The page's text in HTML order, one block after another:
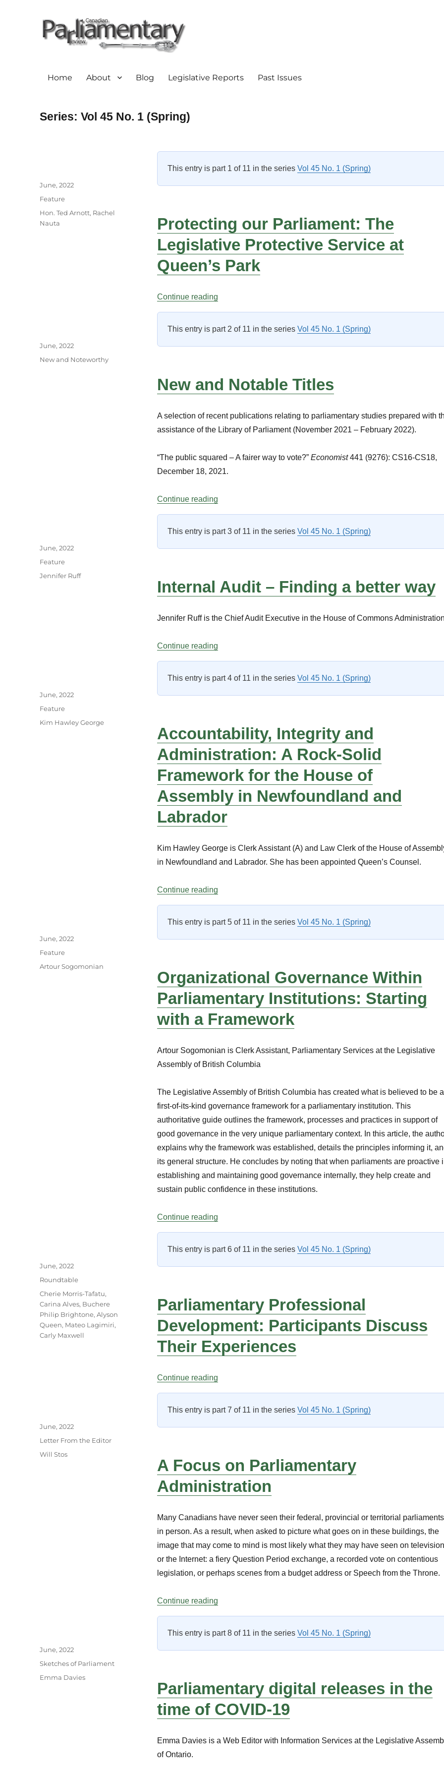
Home About Blog Legislative Reports Past Issues
Series:Vol 45 No. 1 (Spring)
This entry is part 1 of 11 in the series Vol 45 No. 1 (Spring)
Protecting our Parliament: The
Legislative Protective Service at
Queen’s Park
Continue reading“Protecting our Parliament: The Legislative Protective Service at
Author
Posted
June, 2022
Categories
Feature
Tags
Hon. Ted Arnott, Rachel
Nauta
This entry is part 2 of 11 in the series Vol 45 No. 1 (Spring)
New and Notable Titles
A selection of recent publications relating to parliamentary studies prepared with
assistance of the Library of Parliament (November 2021 – February 2022).
“The public squared – A fairer way to vote?” Economist441 (9276): CS16-CS18,
December 18, 2021.
Continue reading“New and Notable Titles”
Author
Posted
June, 2022
Categories
New and Noteworthy
This entry is part 3 of 11 in the series Vol 45 No. 1 (Spring)
Internal Audit – Finding a better way
Jennifer Ruff is the Chief Audit Executive in the House of Commons
Continue reading“Internal Audit – Finding a better way”
Author
Posted
June, 2022
Categories
Feature
Tags
Jennifer Ruff
This entry is part 4 of 11 in the series Vol 45 No. 1 (Spring)
Accountability, Integrity and
Administration: A Rock-Solid
Framework for the House of
Assembly in Newfoundland and
Labrador
Kim Hawley George is Clerk Assistant (A) and Law Clerk of the House of
in Newfoundland and Labrador. She has been appointed Queen’s Counsel.
Continue reading“Accountability, Integrity and Administration: A Rock-Solid
Author
Posted
June, 2022
Categories
Feature
Tags
Kim Hawley George
This entry is part 5 of 11 in the series Vol 45 No. 1 (Spring)
Organizational Governance Within
Parliamentary Institutions: Starting
with a Framework
Artour Sogomonian is Clerk Assistant, Parliamentary Services at the Legislative
Assembly of British Columbia
The Legislative Assembly of British Columbia has created what is believed to be a
first-of-its-kind governance framework for a parliamentary institution. This
authoritative guide outlines the framework, processes and practices in support of
good governance in the very unique parliamentary context. In this article, the
explains why the framework was established, details the principles informing it,
its general structure. He concludes by noting that when parliaments are proactive
establishing and maintaining good governance internally, they help create and
sustain public confidence in these institutions.
Continue reading“Organizational Governance Within Parliamentary Institutions:
Author
Posted
June, 2022
Categories
Feature
Tags
Artour Sogomonian
This entry is part 6 of 11 in the series Vol 45 No. 1 (Spring)
Parliamentary Professional
Development: Participants Discuss
Their Experiences
Continue reading“Parliamentary Professional Development: Participants Discuss
Author
Posted
June, 2022
Categories
Roundtable
Tags
Cherie Morris-Tafatu,
Carina Alves, Buchere
Philip Brightone,Alyson
Queen, Mateo Lagimiri,
Carly Maxwell
This entry is part 7 of 11 in the series Vol 45 No. 1 (Spring)
A Focus on Parliamentary
Administration
Many Canadians have never seen their federal, provincial or territorial parliaments
in person. As a result, when asked to picture what goes on in these buildings, the
image that may come to mind is most likely what they may have seen on television
or the Internet: a fiery Question Period exchange, a recorded vote on contentious
legislation, or perhaps scenes from a budget address or Speech from the Throne.
Continue reading“A Focus on Parliamentary Administration”
Author
Posted
June, 2022
Categories
Letter From the Editor
Tags
Will Stos
This entry is part 8 of 11 in the series Vol 45 No. 1 (Spring)
Parliamentary digital releases in the
time of COVID-19
Emma Davies is a Web Editor with Information Services at the Legislative
of Ontario.
Author
Posted
on
June, 2022
Categories
Sketches of Parliament
Tags
Emma Davies